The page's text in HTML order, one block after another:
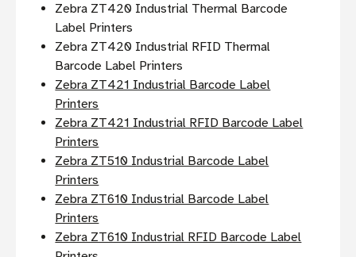
Zebra ZT420 Industrial Thermal Barcode
Label Printers
Zebra ZT420 Industrial RFID Thermal
Barcode Label Printers
Zebra ZT421 Industrial Barcode Label
Printers
Zebra ZT421 Industrial RFID Barcode Label
Printers
Zebra ZT510 Industrial Barcode Label
Printers
Zebra ZT610 Industrial Barcode Label
Printers
Zebra ZT610 Industrial RFID Barcode Label